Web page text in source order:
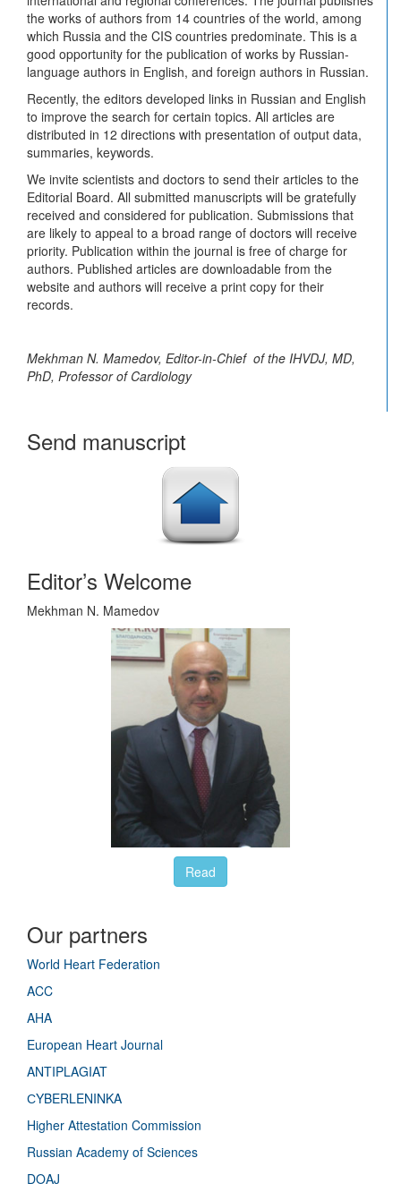
the works of authors from 14 countries of the world, among
which Russia and the CIS countries predominate. This is a
good opportunity for the publication of works by Russian-
language authors in English, and foreign authors in Russian.
Recently, the editors developed links in Russian and English
to improve the search for certain topics. All articles are
distributed in 12 directions with presentation of output data,
summaries, keywords.
We invite scientists and doctors to send their articles to the
Editorial Board. All submitted manuscripts will be gratefully
received and considered for publication. Submissions that
are likely to appeal to a broad range of doctors will receive
priority. Publication within the journal is free of charge for
authors. Published articles are downloadable from the
website and authors will receive a print copy for their
records.
Mekhman N. Mamedov, Editor-in-Chief of the IHVDJ, MD,
PhD, Professor of Cardiology
Send manuscript
Editor’s Welcome
Mekhman N. Mamedov
Read
Our partners
World Heart Federation
ACC
AHA
European Heart Journal
ANTIPLAGIAT
СYBERLENINKA
Higher Attestation Commission
Russian Academy of Sciences
DOAJ